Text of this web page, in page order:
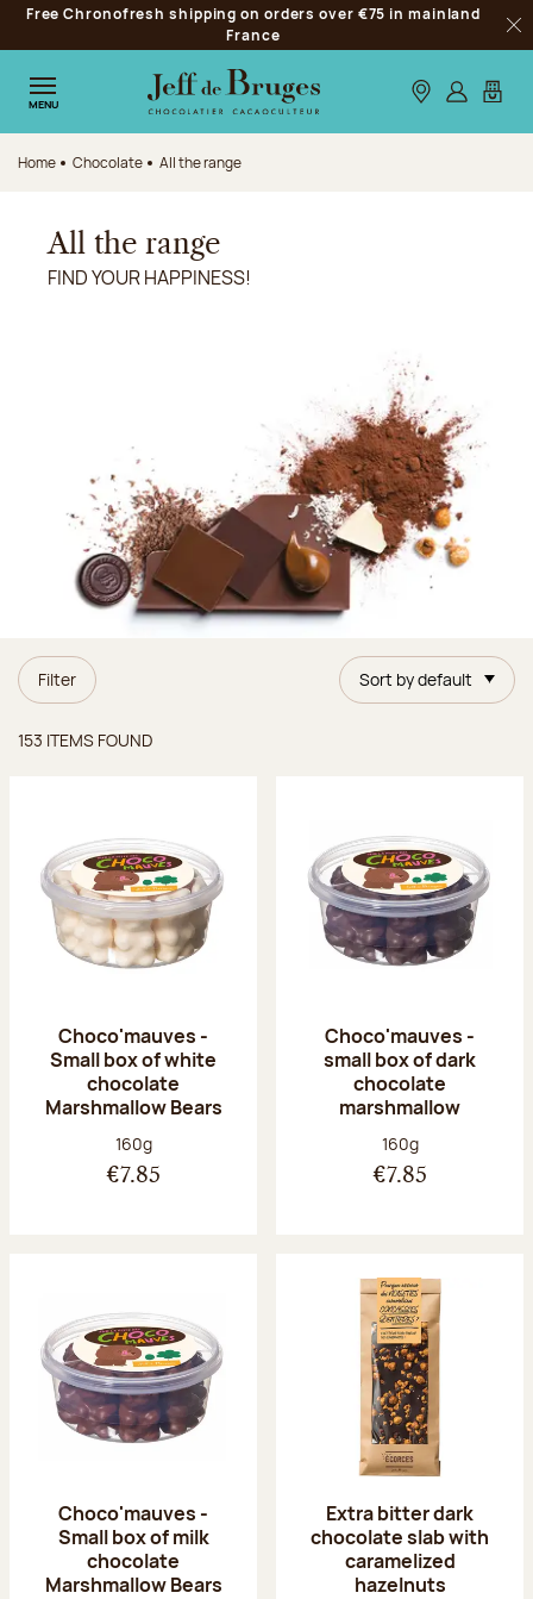
Jump to navigation
Jump to the main content
Jump to the footer
Free Chronofresh shipping on orders over €75 in mainland
France
MENU Our stores
Log inMy
Home Chocolate All the range
All the range
FIND YOUR HAPPINESS!
Filter Sort by default
153 ITEMS FOUND
Choco'mauves -
Small box of white
chocolate
Marshmallow Bears
Net weight:
160g
€7.85
Choco'mauves -
small box of dark
chocolate
marshmallow
Net weight:
160g
€7.85
Choco'mauves -
Small box of milk
chocolate
Marshmallow Bears
Extra bitter dark
chocolate slab with
caramelized
hazelnuts